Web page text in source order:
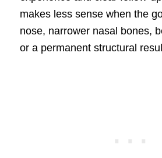
makes less sense when the
nose, narrower nasal bones,
or a permanent structural